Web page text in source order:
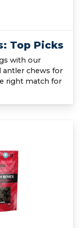
Top Picks
with our
antler chews for
right match for